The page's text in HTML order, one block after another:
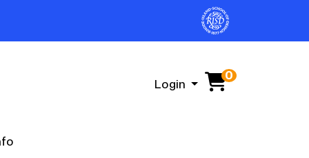
Login Menu
0